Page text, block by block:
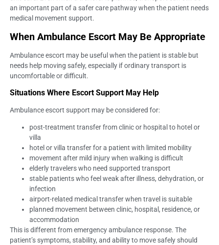
an important part of a safer care pathway when the patient needs
medical movement support.
When Ambulance Escort May Be Appropriate
Ambulance escort may be useful when the patient is stable but
needs help moving safely, especially if ordinary transport is
uncomfortable or difficult.
Situations Where Escort Support May Help
Ambulance escort support may be considered for:
post-treatment transfer from clinic or hospital to hotel or
villa
hotel or villa transfer for a patient with limited mobility
movement after mild injury when walking is difficult
elderly travelers who need supported transport
stable patients who feel weak after illness, dehydration, or
infection
airport-related medical transfer when travel is suitable
planned movement between clinic, hospital, residence, or
accommodation
This is different from emergency ambulance response. The
patient’s symptoms, stability, and ability to move safely should